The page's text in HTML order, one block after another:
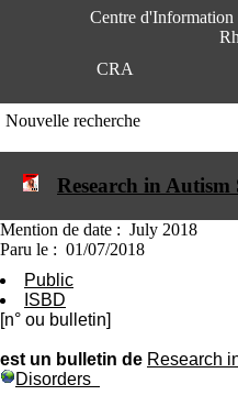
Centre
CRA
Nouvelle recherche
Research in
Mention de date : July 2018
Paru le : 01/07/2018
Public
ISBD
[n° ou bulletin]
est un bulletin de Research
Disorders
e
I
f
r
e